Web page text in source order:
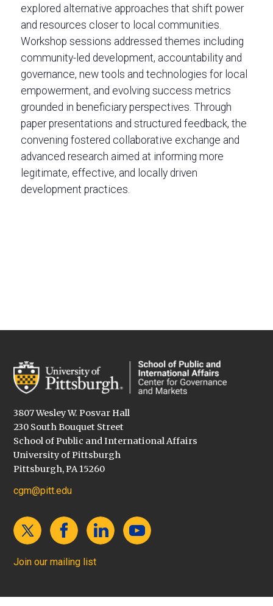
explored alternative approaches that shift power
and resources closer to local communities.
Workshop sessions addressed themes including
community-led development, accountability and
governance, new tools and technologies for local
empowerment, and evolving success metrics
grounded in beneficiary perspectives. Through
paper presentations and structured feedback, the
convening fostered collaborative exchange and
advanced research aimed at informing more
legitimate, effective, and locally driven
development practices.
3807 Wesley W. Posvar Hall
230 South Bouquet Street
School of Public and International Affairs
University of Pittsburgh
Pittsburgh, PA 15260
cgm@pitt.edu
Join our mailing list